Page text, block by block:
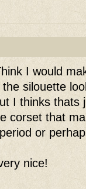
I would
silouette
I thinks thats
corset that
or
nice!